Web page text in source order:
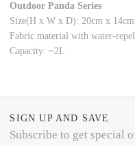
Outdoor Panda Series
Size(H x W x D): 20cm x
Fabric material with water-
Capacity: ~2L
SIGN UP AND SAVE
Subscribe to get special